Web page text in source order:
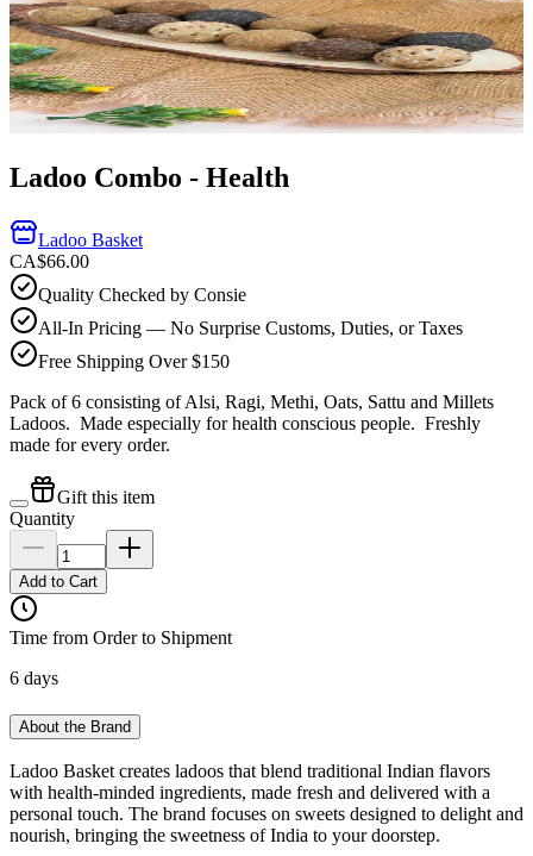
Ladoo Combo - Health
Ladoo Basket
CA$66.00
Quality Checked by Consie
All-In Pricing — No Surprise Customs, Duties, or Taxes
Free Shipping Over $150
Pack of 6 consisting of Alsi, Ragi, Methi, Oats, Sattu and Millets
Ladoos. Made especially for health conscious people. Freshly
made for every order.
Gift this item
Quantity
Add to Cart
Time from Order to Shipment
6 days
About the Brand
Ladoo Basket creates ladoos that blend traditional Indian flavors
with health-minded ingredients, made fresh and delivered with a
personal touch. The brand focuses on sweets designed to delight and
nourish, bringing the sweetness of India to your doorstep.